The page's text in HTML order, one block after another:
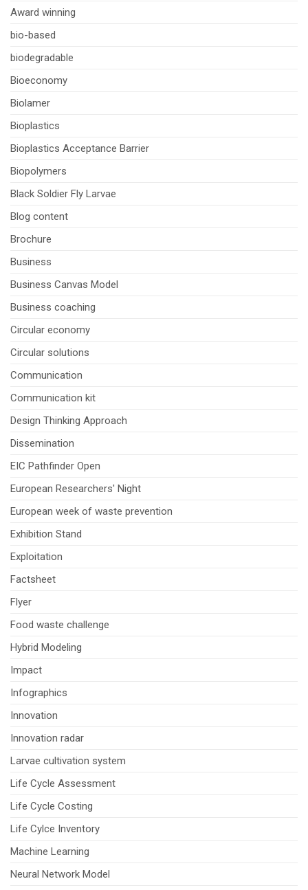
Award winning
bio-based
biodegradable
Bioeconomy
Biolamer
Bioplastics
Bioplastics Acceptance Barrier
Biopolymers
Black Soldier Fly Larvae
Blog content
Brochure
Business
Business Canvas Model
Business coaching
Circular economy
Circular solutions
Communication
Communication kit
Design Thinking Approach
Dissemination
EIC Pathfinder Open
European Researchers' Night
European week of waste prevention
Exhibition Stand
Exploitation
Factsheet
Flyer
Food waste challenge
Hybrid Modeling
Impact
Infographics
Innovation
Innovation radar
Larvae cultivation system
Life Cycle Assessment
Life Cycle Costing
Life Cylce Inventory
Machine Learning
Neural Network Model